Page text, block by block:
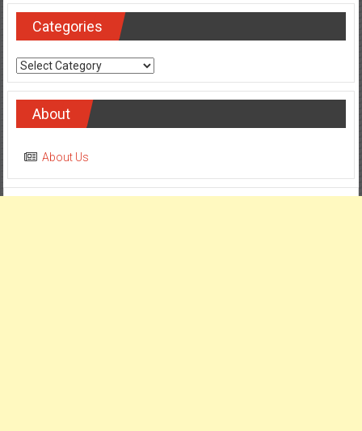
Categories
Categories
About
About Us